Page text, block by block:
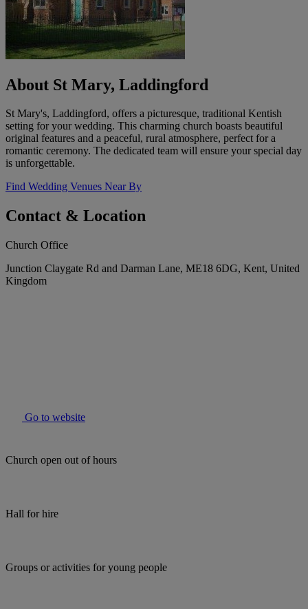
About St Mary, Laddingford
St Mary's, Laddingford, offers a picturesque, traditional Kentish
setting for your wedding. This charming church boasts beautiful
original features and a peaceful, rural atmosphere, perfect for a
romantic ceremony. The dedicated team will ensure your special day
is unforgettable.
Find Wedding Venues Near By
Contact & Location
Church Office
Junction Claygate Rd and Darman Lane, ME18 6DG, Kent, United
Kingdom
Go to website
Church open out of hours
Hall for hire
Groups or activities for young people